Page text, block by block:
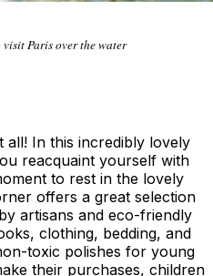
Paris over the water
all! In this incredibly lovely
reacquaint yourself with
to rest in the lovely
offers a great selection
artisans and eco-friendly
clothing, bedding, and
toxic polishes for young
their purchases, children